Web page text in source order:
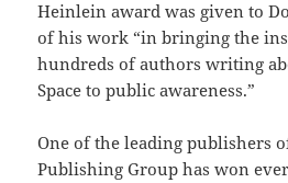
Heinlein award was given to
of his work “in bringing the
hundreds of authors writing
Space to public awareness.”
One of the leading publishers
Publishing Group has won